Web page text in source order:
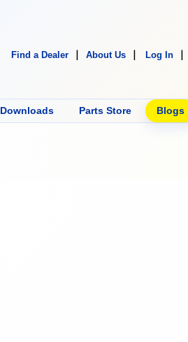
Find a Dealer About Us Log In
Downloads Parts Store Blogs